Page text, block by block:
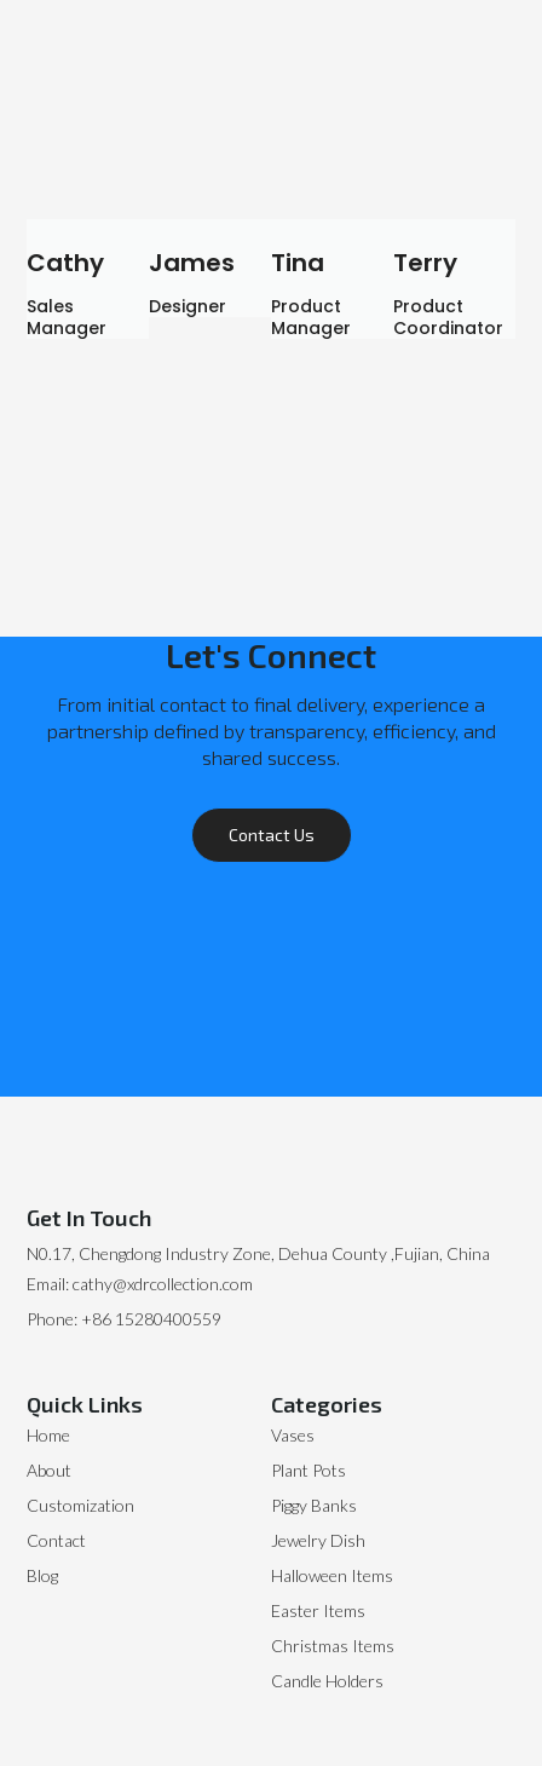
Cathy
Sales
Manager
James
Designer
Tina
Product
Manager
Terry
Product
Coordinator
Let's Connect
From initial contact to final delivery, experience a
partnership defined by transparency, efficiency, and
shared success.
Contact Us
Categories
Vases
Plant Pots
Piggy Banks
Jewelry Dish
Halloween Items
Easter Items
Christmas Items
Candle Holders
Quick Links
Home
About
Customization
Contact
Blog
Get In Touch
N0.17, Chengdong Industry Zone, Dehua County ,Fujian, China
Email: cathy@xdrcollection.com
Phone: +86 15280400559